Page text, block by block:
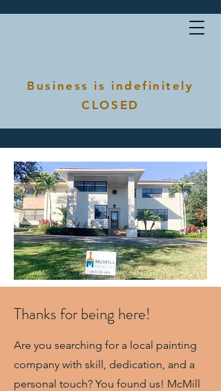
Business is indefinitely
CLOSED
Thanks for being here!
Are you searching for a local painting
company with skill, dedication, and a
personal touch? You found us! McMill